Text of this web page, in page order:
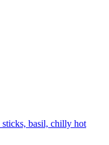
basil, chilly hot